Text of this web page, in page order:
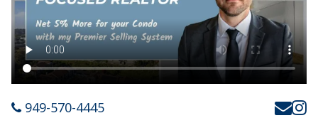
949-570-4445